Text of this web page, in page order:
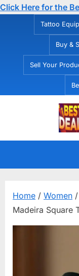
Click Here for the
Tattoo
Buy &
Sell Your
Home / Women /
Madeira Square